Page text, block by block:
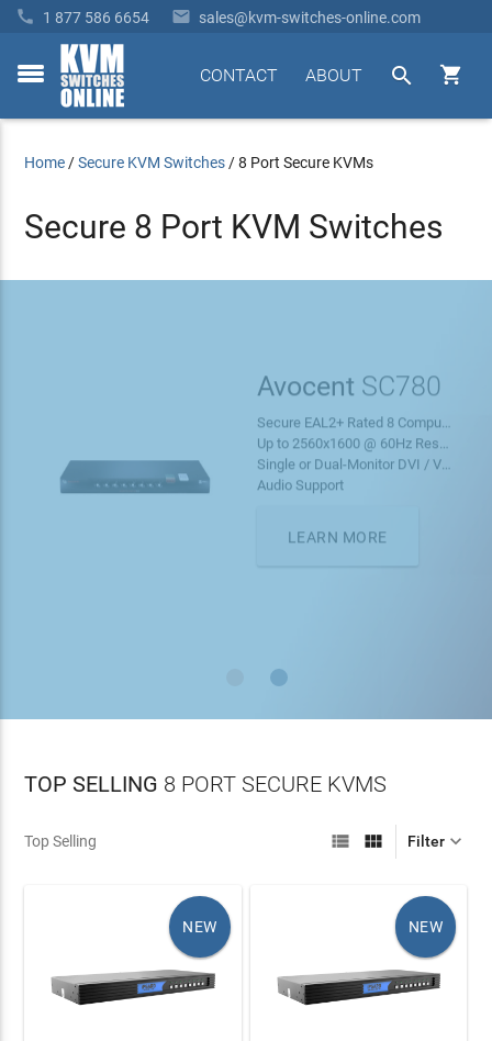
 1 877 586 6654  sales@kvm-switches-online.com
toggle


ABOUT
CONTACT
Home /Secure KVM Switches /8 Port Secure KVMs
Secure 8 Port KVM Switches
Single or Dual-Monitor DVI / VGA (With Adapter)
Audio Support
LEARN MORE
Shipping!
On all orders over $100
TOP SELLING 8 PORT SECURE KVMS
Top Selling Filter 
 
NEW NEW